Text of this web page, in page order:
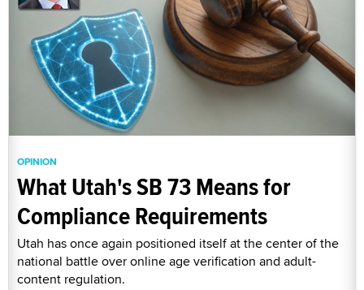
OPINION
What Utah's SB 73 Means for
Compliance Requirements
Utah has once again positioned itself at the center of the
national battle over online age verification and adult-
content regulation.